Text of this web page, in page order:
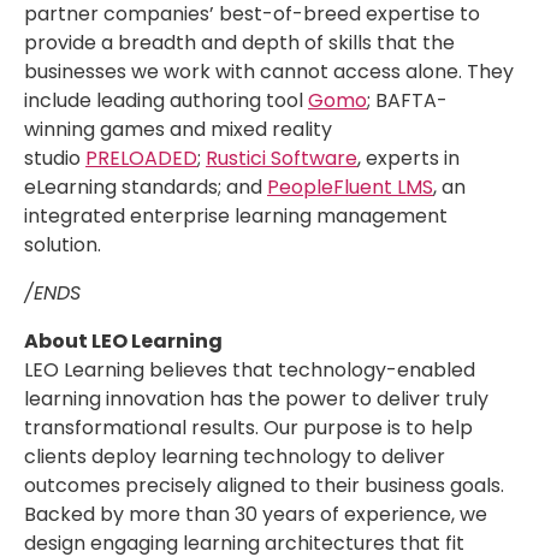
partner companies’ best-of-breed expertise to
provide a breadth and depth of skills that the
businesses we work with cannot access alone. They
include leading authoring toolGomo; BAFTA-
winning games and mixed reality
studio PRELOADED; Rustici Software, experts in
eLearning standards; and PeopleFluent LMS, an
integrated enterprise learning management
solution.
/ENDS
About LEO Learning
LEO Learning believes that technology-enabled
learning innovation has the power to deliver truly
transformational results. Our purpose is to help
clients deploy learning technology to deliver
outcomes precisely aligned to their business goals.
Backed by more than 30 years of experience, we
design engaging learning architectures that fit